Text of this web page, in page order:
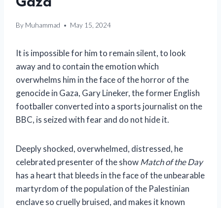
By Muhammad May 15, 2024
It is impossible for him to remain silent, to look
away and to contain the emotion which
overwhelms him in the face of the horror of the
genocide in Gaza, Gary Lineker, the former English
footballer converted into a sports journalist on the
BBC, is seized with fear and do not hide it.
Deeply shocked, overwhelmed, distressed, he
celebrated presenter of the showMatch of the Day
has a heart that bleeds in the face of the unbearable
martyrdom of the population of the Palestinian
enclave so cruelly bruised, and makes it known